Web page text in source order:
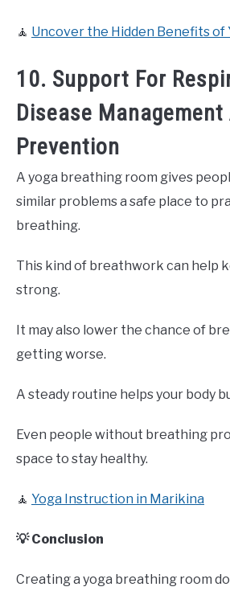
🧘 Uncover the Hidden Benefits of
10. Support For
Disease Management
Prevention
A yoga breathing room gives
similar problems a safe place to
breathing.
This kind of breathwork can help
strong.
It may also lower the chance of
getting worse.
A steady routine helps your body
Even people without breathing
space to stay healthy.
🧘 Yoga Instruction in Marikina
💡 Conclusion
Creating a yoga breathing room